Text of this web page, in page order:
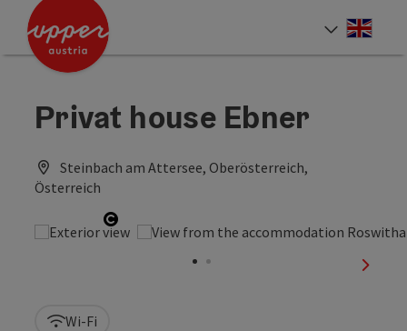
Accesskey
Accesskey
Accesskey
Privat house Ebner
Steinbach am Attersee, Oberösterreich,
Österreich
Open copyright
next
Wi-Fi